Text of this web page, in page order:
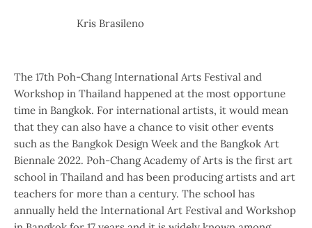
Kris Brasileno
The 17th Poh-Chang International Arts Festival and
Workshop in Thailand happened at the most opportune
time in Bangkok. For international artists, it would mean
that they can also have a chance to visit other events
such as the Bangkok Design Week and the Bangkok Art
Biennale 2022. Poh-Chang Academy of Arts is the first art
school in Thailand and has been producing artists and art
teachers for more than a century. The school has
annually held the International Art Festival and Workshop